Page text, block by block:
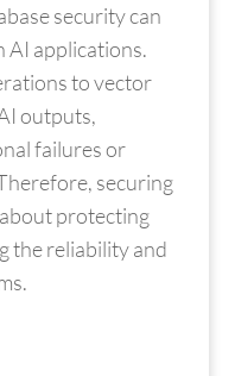
security can
AI applications.
to vector
outputs,
failures or
securing
protecting
the reliability and